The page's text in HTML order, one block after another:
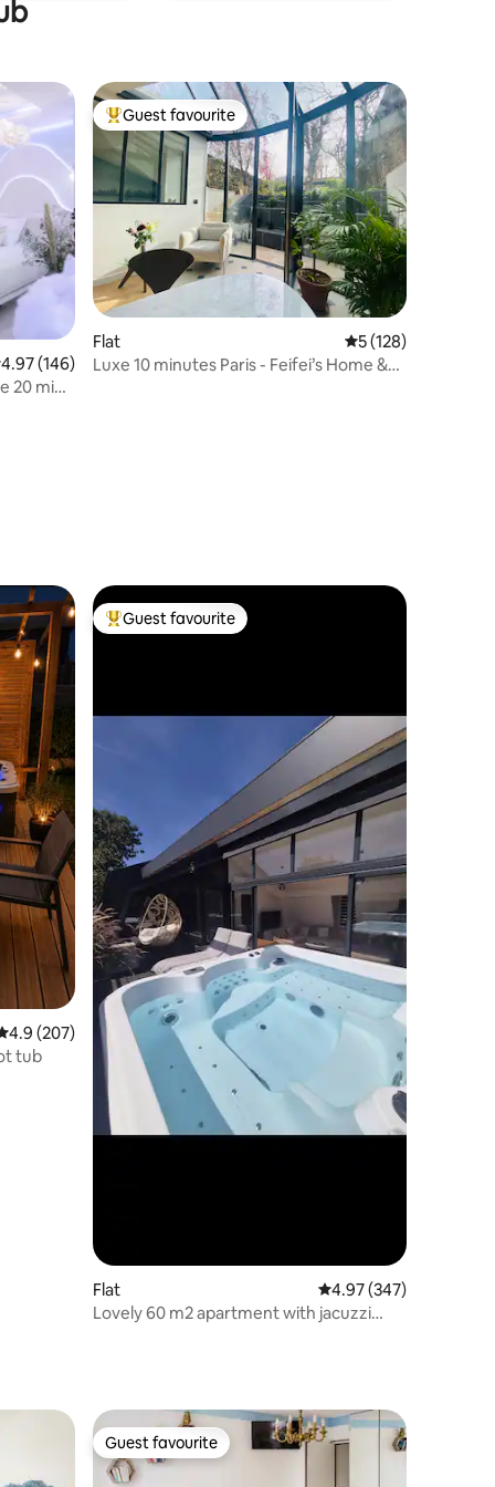
out of 5 average rating, 146 reviews
4.97 (146)
20 min
Top guest favourite
Guest favourite
Flat 5 out of 5 average
5 (128)
Luxe 10 minutes Paris - Feifei’s Home &
out of 5 average rating, 207 reviews
4.9 (207)
tub
Top guest favourite
Guest favourite
Flat 4.97 out of 5 average
4.97 (347)
Lovely 60 m2 apartment with jacuzzi
Guest favourite
Guest favourite